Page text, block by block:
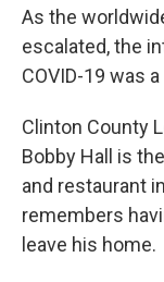
As the
escalated, the
COVID-19 was
Clinton County
Bobby Hall is
and restaurant
remembers
leave his home.